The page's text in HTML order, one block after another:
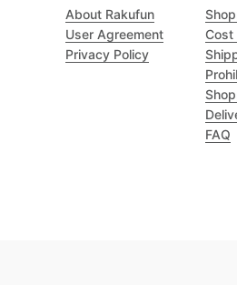
About Rakufun
User Agreement
Privacy Policy
Cost
FAQ